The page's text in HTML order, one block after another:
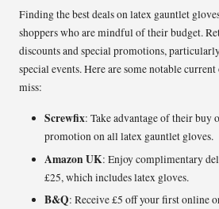
Finding the best deals on latex gauntlet
shoppers who are mindful of their budget.
discounts and special promotions,
special events. Here are some notable
miss:
Screwfix: Take advantage of their buy
promotion on all latex gauntlet gloves.
Amazon UK: Enjoy complimentary
£25, which includes latex gloves.
B&Q: Receive £5 off your first online